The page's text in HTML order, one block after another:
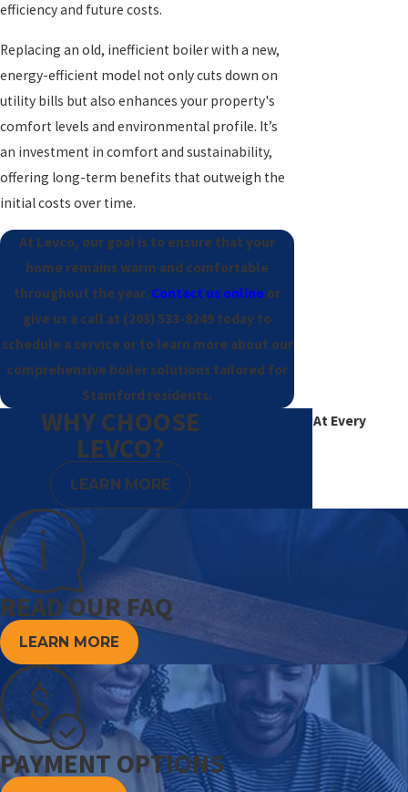
efficiency and future costs.
Replacing an old, inefficient boiler with a new,
energy-efficient model not only cuts down on
utility bills but also enhances your property's
comfort levels and environmental profile. It’s
an investment in comfort and sustainability,
offering long-term benefits that outweigh the
initial costs over time.
At Levco, our goal is to ensure that your
home remains warm and comfortable
throughout the year. Contact us online or
give us a call at (203) 533-8249 today to
schedule a service or to learn more about our
comprehensive boiler solutions tailored for
Stamford residents.
WHY CHOOSE
LEVCO?
LEARN MORE
Excellence At Every
READ OUR FAQ
LEARN MORE
PAYMENT OPTIONS